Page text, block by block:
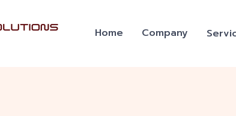
Home Company